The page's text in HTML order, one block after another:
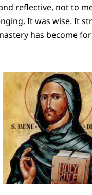
reflective, not to
It was wise. It
has become